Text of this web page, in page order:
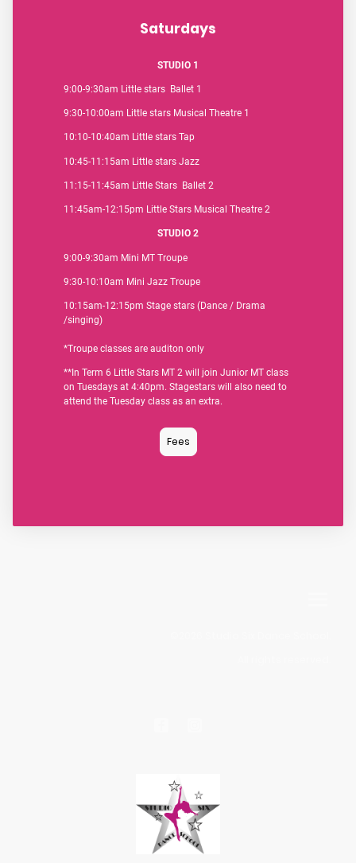
Saturdays
STUDIO 1
9:00-9:30am Little stars Ballet 1
9:30-10:00am Little stars Musical Theatre 1
10:10-10:40am Little stars Tap
10:45-11:15am Little stars Jazz
11:15-11:45am Little Stars Ballet 2
11:45am-12:15pm Little Stars Musical Theatre 2
STUDIO 2
9:00-9:30am Mini MT Troupe
9:30-10:10am Mini Jazz Troupe
10:15am-12:15pm Stage stars (Dance / Drama
/singing)
*Troupe classes are auditon only
**In Term 6 Little Stars MT 2 will join Junior MT class
on Tuesdays at 4:40pm. Stagestars will also need to
attend the Tuesday class as an extra.
Fees